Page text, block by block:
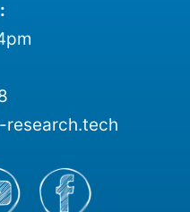
research.tech